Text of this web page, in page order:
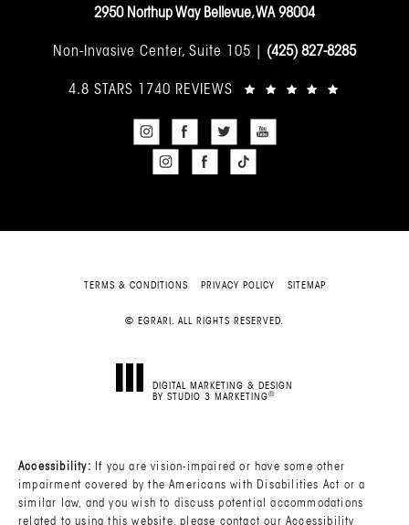
2950 Northup Way Bellevue, WA 98004
Non-Invasive Center, Suite 105 | (425) 827-8285
4.8 STARS 1740 REVIEWS
TERMS & CONDITIONS PRIVACY POLICY SITEMAP
© EGRARI. ALL RIGHTS RESERVED.
DIGITAL MARKETING & DESIGN
BY STUDIO 3 MARKETING®
Accessibility: If you are vision-impaired or have some other
impairment covered by the Americans with Disabilities Act or a
similar law, and you wish to discuss potential accommodations
related to using this website, please contact our Accessibility